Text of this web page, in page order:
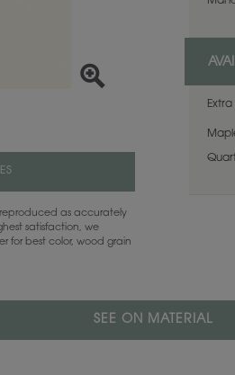
as accurately
satisfaction, we
for best color, wood grain
SEE ON MATERIAL